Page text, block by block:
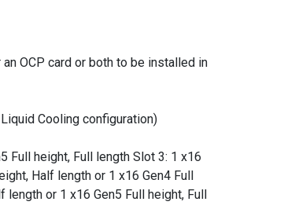
OCP card or both to be installed in
Cooling configuration)
Full height, Full length Slot 3: 1 x16
Half length or 1 x16 Gen4 Full
or 1 x16 Gen5 Full height, Full